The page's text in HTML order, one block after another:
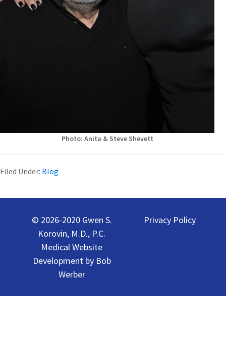
Photo: Anita & Steve Shevett
Filed Under: Blog
Sidebar© 2026-2020 Gwen S.
Korovin, M.D., P.C.
Medical Website
Development by Bob
Werber
Privacy Policy